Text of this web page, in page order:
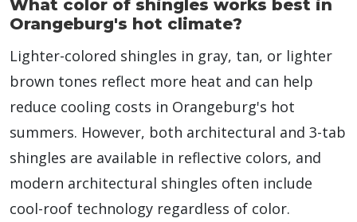
What color of shingles works best in
Orangeburg's hot climate?
Lighter-colored shingles in gray, tan, or lighter
brown tones reflect more heat and can help
reduce cooling costs in Orangeburg's hot
summers. However, both architectural and 3-tab
shingles are available in reflective colors, and
modern architectural shingles often include
cool-roof technology regardless of color.